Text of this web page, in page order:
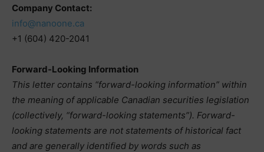
Company Contact:
info@nanoone.ca
+1 (604) 420-2041
Forward-Looking Information
This letter contains “forward-looking information” within
the meaning of applicable Canadian securities legislation
(collectively, “forward-looking statements”). Forward-
looking statements are not statements of historical fact
and are generally identified by words such as